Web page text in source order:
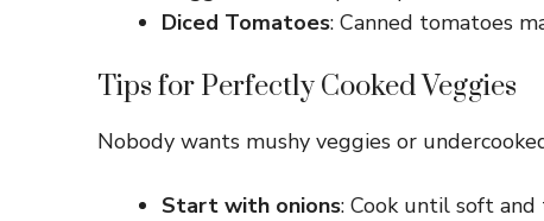
Diced Tomatoes: Canned tomatoes
Tips for Perfectly Cooked Veggies
Nobody wants mushy veggies or
Start with onions: Cook until soft